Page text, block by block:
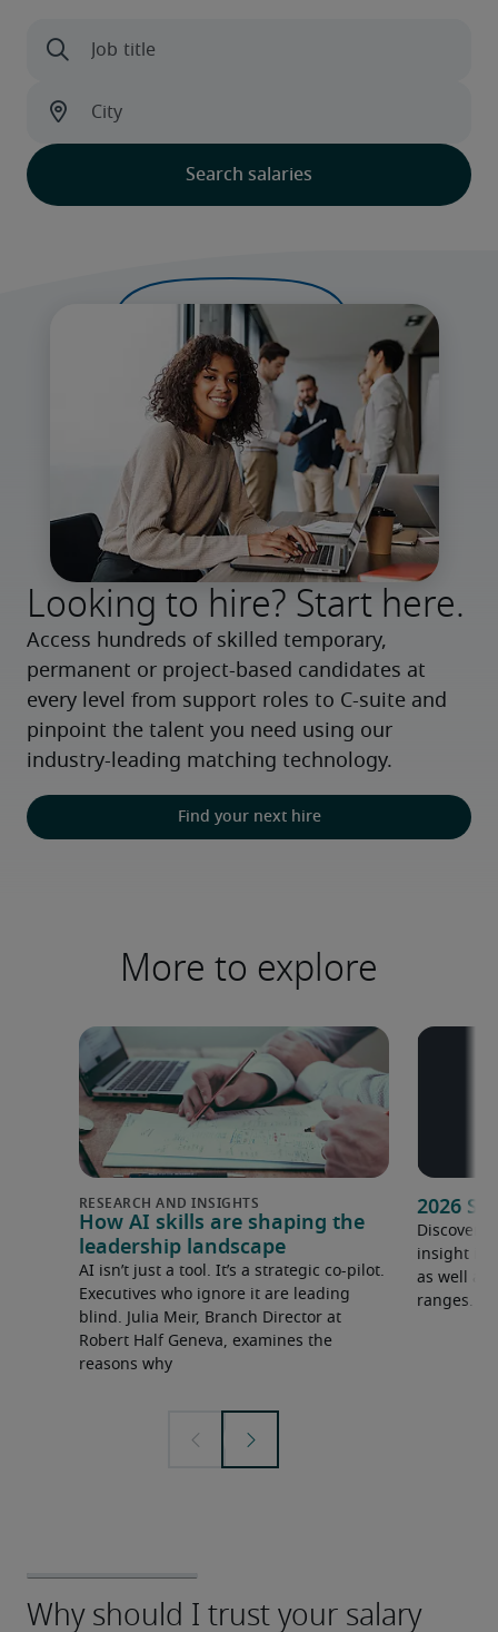
Looking to hire? Start here.
Access hundreds of skilled temporary,
permanent or project-based candidates at
every level from support roles to C-suite and
pinpoint the talent you need using our
industry-leading matching technology.
Find your next hire
More to explore
How AI skills are shaping the
leadership landscape
AI isn’t just a tool. It’s a strategic co-pilot.
Executives who ignore it are leading
blind. Julia Meir, Branch Director at
Robert Half Geneva, examines the
reasons why
2026
Discover
insight
as well as
ranges.